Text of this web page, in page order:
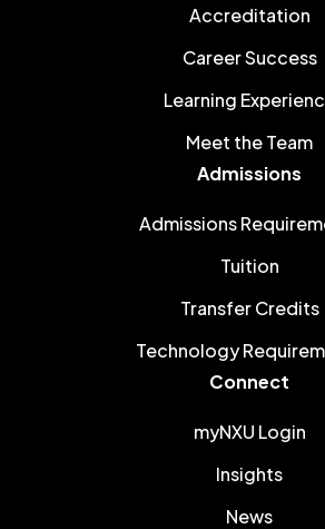
Accreditation
Career Success
Learning
Meet the Team
Admissions
Admissions
Tuition
Transfer Credits
Technology
Connect
myNXU Login
Insights
News